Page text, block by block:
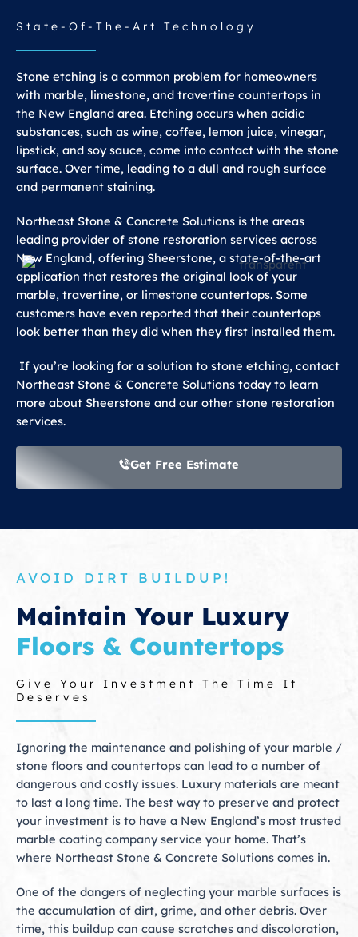
State-Of-The-Art Technology
Stone etching is a common problem for homeowners
with marble, limestone, and travertine countertops in
the New England area. Etching occurs when acidic
substances, such as wine, coffee, lemon juice, vinegar,
lipstick, and soy sauce, come into contact with the stone
surface. Over time, leading to a dull and rough surface
and permanent staining.
Northeast Stone & Concrete Solutions is the areas
leading provider of stone restoration services across
New England, offering Sheerstone, a state-of-the-art
application that restores the original look of your
marble, travertine, or limestone countertops. Some
customers have even reported that their countertops
look better than they did when they first installed them.
If you’re looking for a solution to stone etching, contact
Northeast Stone & Concrete Solutions today to learn
more about Sheerstone and our other stone restoration
services.
Get Free Estimate
AVOID DIRT BUILDUP!
Maintain Your Luxury
Floors & Countertops
Give Your Investment The Time It
Deserves
Ignoring the maintenance and polishing of your marble /
stone floors and countertops can lead to a number of
dangerous and costly issues. Luxury materials are meant
to last a long time. The best way to preserve and protect
your investment is to have a New England’s most trusted
marble coating company service your home. That’s
where Northeast Stone & Concrete Solutions comes in.
One of the dangers of neglecting your marble surfaces is
the accumulation of dirt, grime, and other debris. Over
time, this buildup can cause scratches and discoloration,